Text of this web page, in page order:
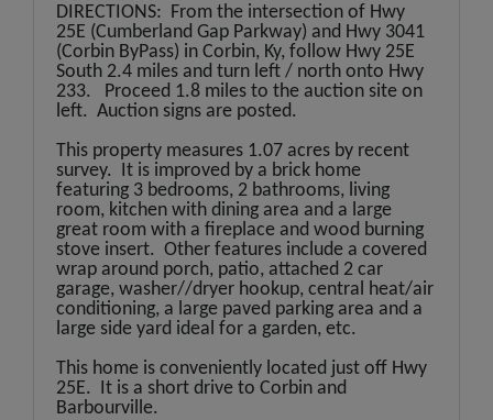
DIRECTIONS: From the intersection of Hwy
25E (Cumberland Gap Parkway) and Hwy 3041
(Corbin ByPass) in Corbin, Ky, follow Hwy 25E
South 2.4 miles and turn left / north onto Hwy
233. Proceed 1.8 miles to the auction site on
left. Auction signs are posted.
This property measures 1.07 acres by recent
survey. It is improved by a brick home
featuring 3 bedrooms, 2 bathrooms, living
room, kitchen with dining area and a large
great room with a fireplace and wood burning
stove insert. Other features include a covered
wrap around porch, patio, attached 2 car
garage, washer//dryer hookup, central heat/air
conditioning, a large paved parking area and a
large side yard ideal for a garden, etc.
This home is conveniently located just off Hwy
25E. It is a short drive to Corbin and
Barbourville.